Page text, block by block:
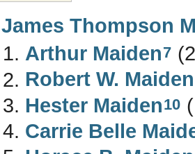
James Thompson
Arthur Maiden7
Robert W. Maiden
Hester Maiden10
Carrie Belle